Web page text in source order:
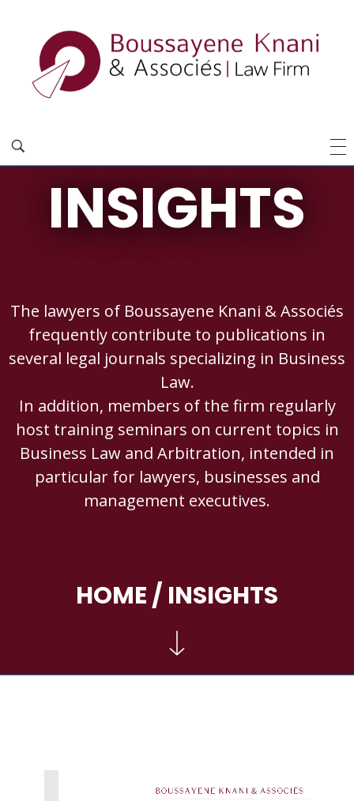
INSIGHTS
The lawyers of Boussayene Knani & Associés
frequently contribute to publications in
several legal journals specializing in Business
Law.
In addition, members of the firm regularly
host training seminars on current topics in
Business Law and Arbitration, intended in
particular for lawyers, businesses and
management executives.
HOME/ INSIGHTS